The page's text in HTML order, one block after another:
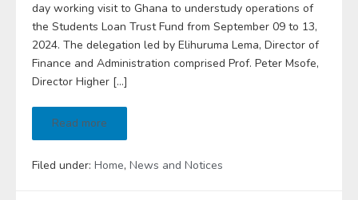
day working visit to Ghana to understudy operations of
the Students Loan Trust Fund from September 09 to 13,
2024. The delegation led by Elihuruma Lema, Director of
Finance and Administration comprised Prof. Peter Msofe,
Director Higher […]
Read more
Filed under: Home, News and Notices